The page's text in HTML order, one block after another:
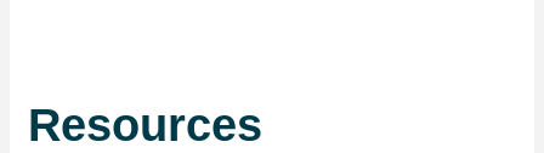
Resources